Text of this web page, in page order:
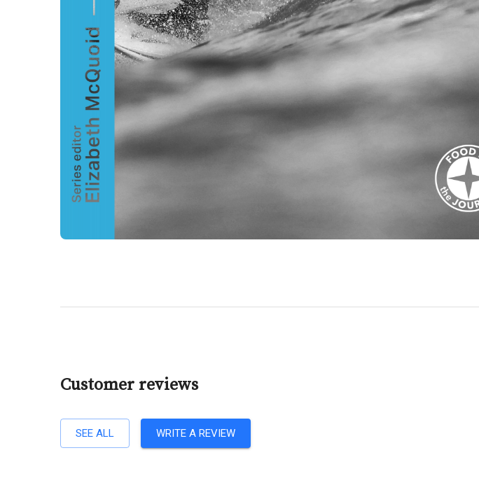
Customer reviews
SEE ALL WRITE A REVIEW